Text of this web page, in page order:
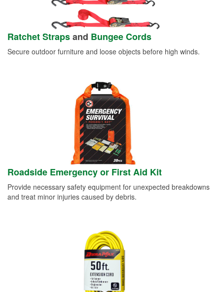
Ratchet Strapsand Bungee Cords
Secure outdoor furniture and loose objects before high winds.
Roadside Emergency or First Aid Kit
Provide necessary safety equipment for unexpected breakdowns
and treat minor injuries caused by debris.